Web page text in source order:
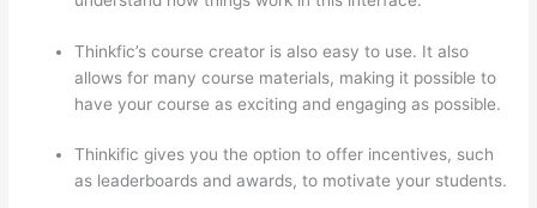
Thinkfic’s course creator is also easy to use. It also
allows for many course materials, making it possible to
have your course as exciting and engaging as possible.
Thinkific gives you the option to offer incentives, such
as leaderboards and awards, to motivate your students.